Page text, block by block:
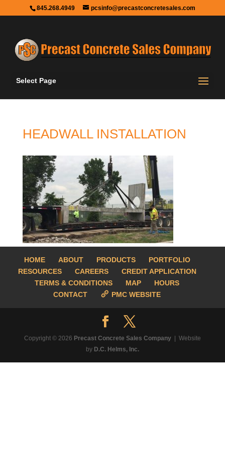
845.268.4949 pcsinfo@precastconcretesales.com
Select Page
HEADWALL INSTALLATION
HOME ABOUT PRODUCTS
PORTFOLIO
RESOURCES
CAREERS
CREDIT APPLICATION
TERMS & CONDITIONS
MAP
HOURS
CONTACT
PMC WEBSITE
Copyright © 2026 Precast Concrete Sales Company
| Website
by D.C. Helms, Inc.